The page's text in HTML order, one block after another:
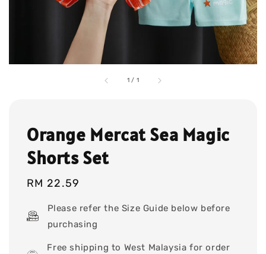
1 / 1
Orange Mercat Sea Magic
Shorts Set
Regular
RM 22.59
Please refer the Size Guide below before
purchasing
Free shipping to West Malaysia for order